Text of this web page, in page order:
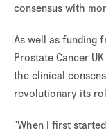
consensus with
As well as funding
Prostate Cancer
the clinical
revolutionary its
"When I first